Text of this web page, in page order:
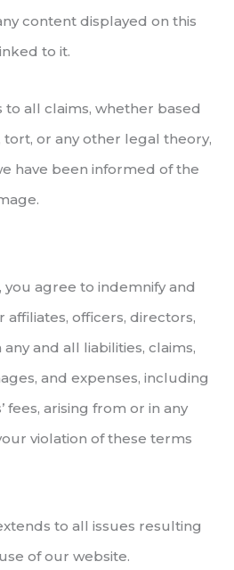
content displayed on this
to it.
to all claims, whether based
tort, or any other legal theory,
have been informed of the
you agree to indemnify and
affiliates, officers, directors,
and all liabilities, claims,
and expenses, including
fees, arising from or in any
violation of these terms
to all issues resulting
of our website.